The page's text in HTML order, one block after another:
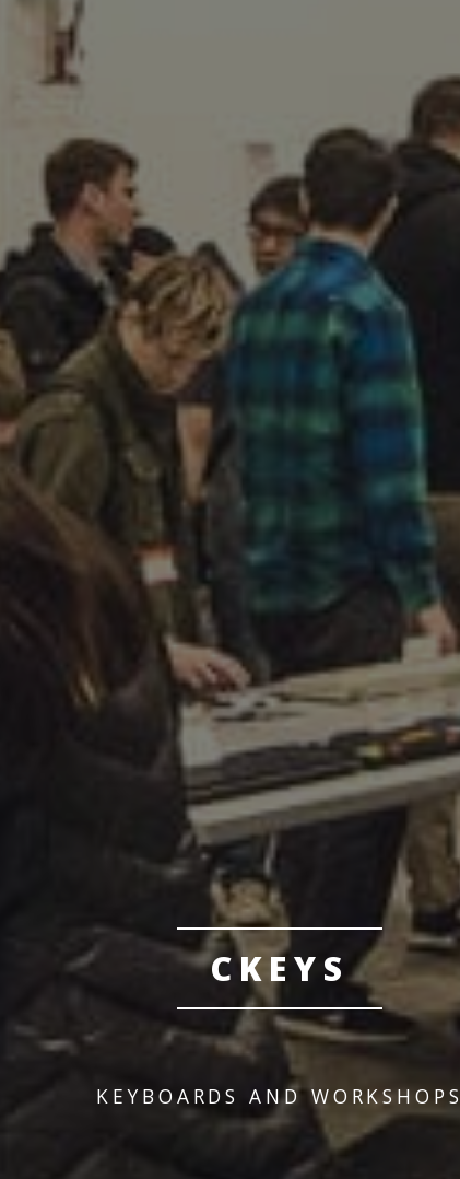
CKEYS
KEYBOARDS AND WORKSHOPS